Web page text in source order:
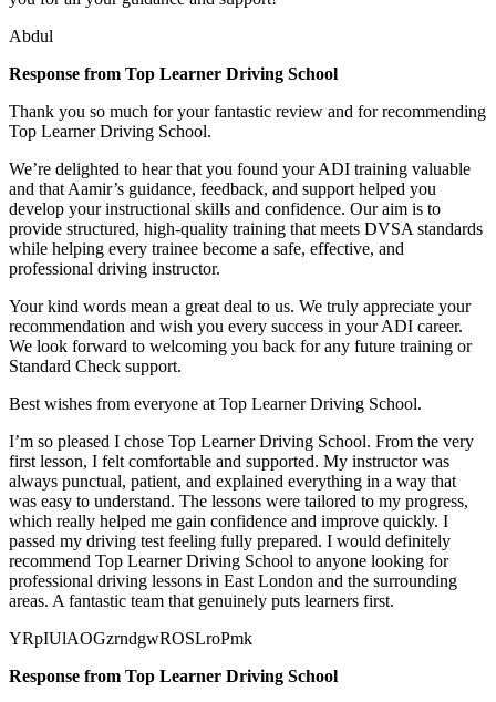
Abdul
Response from Top Learner Driving School
Thank you so much for your fantastic review and for recommending
Top Learner Driving School.
We’re delighted to hear that you found your ADI training valuable
and that Aamir’s guidance, feedback, and support helped you
develop your instructional skills and confidence. Our aim is to
provide structured, high-quality training that meets DVSA standards
while helping every trainee become a safe, effective, and
professional driving instructor.
Your kind words mean a great deal to us. We truly appreciate your
recommendation and wish you every success in your ADI career.
We look forward to welcoming you back for any future training or
Standard Check support.
Best wishes from everyone at Top Learner Driving School.
I’m so pleased I chose Top Learner Driving School. From the very
first lesson, I felt comfortable and supported. My instructor was
always punctual, patient, and explained everything in a way that
was easy to understand. The lessons were tailored to my progress,
which really helped me gain confidence and improve quickly. I
passed my driving test feeling fully prepared. I would definitely
recommend Top Learner Driving School to anyone looking for
professional driving lessons in East London and the surrounding
areas. A fantastic team that genuinely puts learners first.
YRpIUlAOGzrndgwROSLroPmk
Response from Top Learner Driving School